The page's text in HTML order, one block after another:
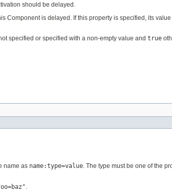
should be delayed.
Component is delayed. If this property is specified, its value
specified or specified with a non-empty value and true
name as name:type=value. The type must be one of the